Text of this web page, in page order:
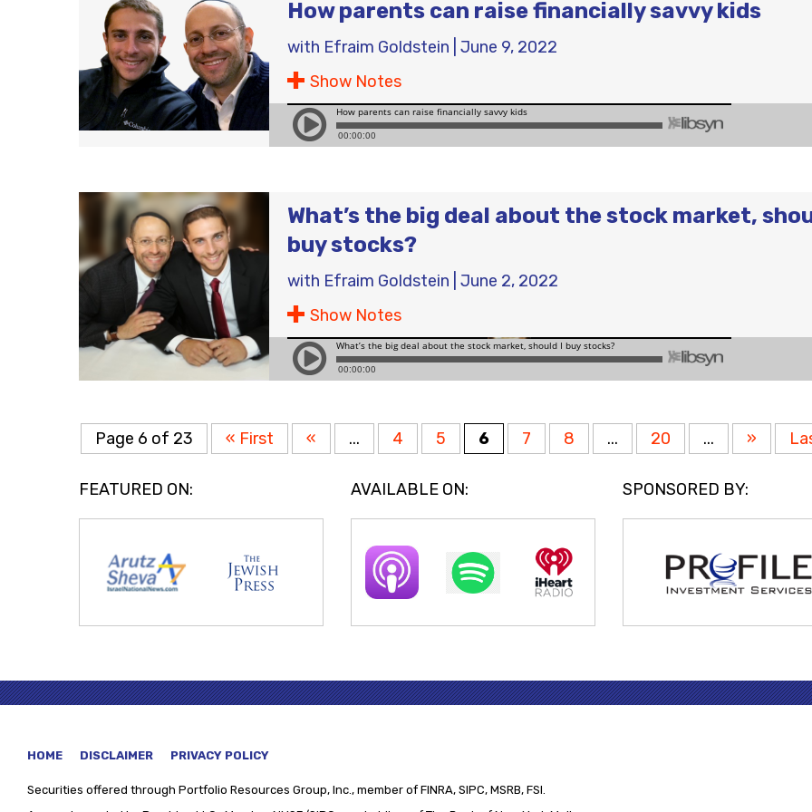
How parents can raise financially savvy kids
with Efraim Goldstein June 9, 2022
Show Notes
What’s the big deal about the stock market,
buy stocks?
with Efraim Goldstein June 2, 2022
Show Notes
Page 6 of 23 « First « ... 4 5 6 7 8 ... 20 ... »
FEATURED ON: AVAILABLE ON: SPONSORED BY:
HOME DISCLAIMER PRIVACY POLICY
Securities offered through Portfolio Resources Group, Inc., member of FINRA, SIPC, MSRB, FSI.